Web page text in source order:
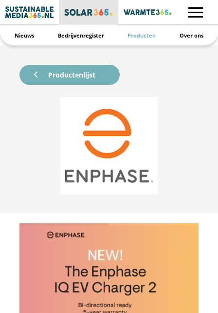
Nieuws Bedrijvenregister Producten Over ons
Productenlijst